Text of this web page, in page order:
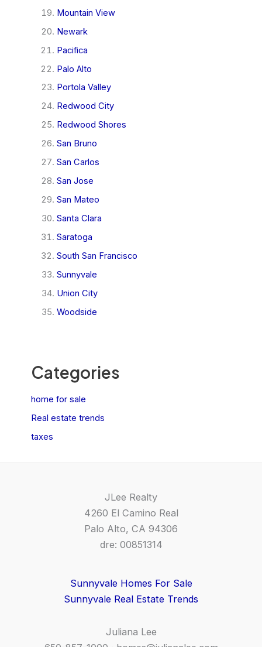
Mountain View
Newark
Pacifica
Palo Alto
Portola Valley
Redwood City
Redwood Shores
San Bruno
San Carlos
San Jose
San Mateo
Santa Clara
Saratoga
South San Francisco
Sunnyvale
Union City
Woodside
Categories
home for sale
Real estate trends
taxes
JLee Realty
4260 El Camino Real
Palo Alto, CA 94306
dre: 00851314
Sunnyvale Homes For Sale
Sunnyvale Real Estate Trends
Juliana Lee